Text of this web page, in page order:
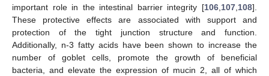
important role in the intestinal barrier integrity [106 107 108].
These protective effects are associated with support and
protection of the tight junction structure and function.
Additionally, n-3 fatty acids have been shown to increase the
number of goblet cells, promote the growth of beneficial
bacteria, and elevate the expression of mucin 2, all of which